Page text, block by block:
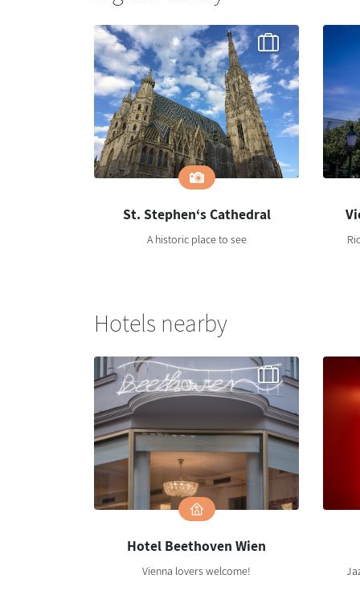
St. Stephen‘s Cathedral
A historic place to see
Hotels nearby
Hotel Beethoven Wien
Vienna lovers welcome!